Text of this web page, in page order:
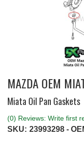
MAZDA OEM
Miata Oil Pan Gaskets
(0) Reviews: Write first
SKU: 23993298 -